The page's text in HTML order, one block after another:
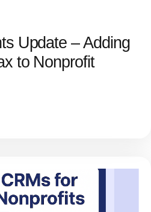
Update – Adding
to Nonprofit